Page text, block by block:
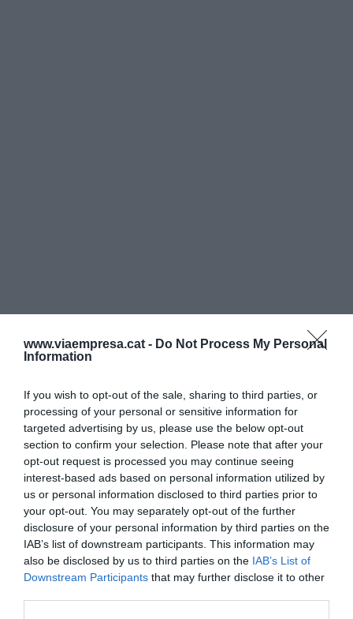
www.viaempresa.cat - Do Not Process My Personal
Information
If you wish to opt-out of the sale, sharing to third parties, or
processing of your personal or sensitive information for
targeted advertising by us, please use the below opt-out
section to confirm your selection. Please note that after your
opt-out request is processed you may continue seeing
interest-based ads based on personal information utilized by
us or personal information disclosed to third parties prior to
your opt-out. You may separately opt-out of the further
disclosure of your personal information by third parties on the
IAB’s list of downstream participants. This information may
also be disclosed by us to third parties on the IAB’s List of
Downstream Participants that may further disclose it to other